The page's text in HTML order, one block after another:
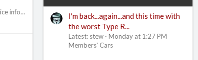
Advice on posting repair service information
I'm back...again...and this time with
the worst Type R...
Latest: stew
Monday at 1:27 PM
Members' Cars